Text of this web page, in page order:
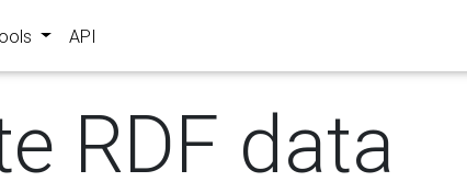
API
RDF data